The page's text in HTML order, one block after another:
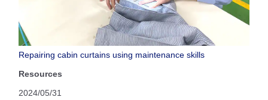
Repairing cabin curtains using maintenance skills
Resources
2024/05/31